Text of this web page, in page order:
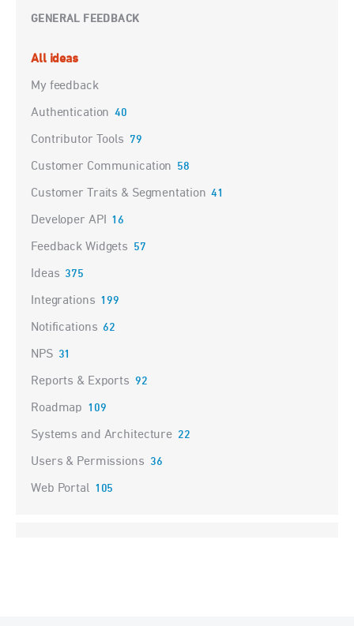
GENERAL FEEDBACK
Categories
All ideas
My feedback
Authentication 40
Contributor Tools 79
Customer Communication 58
Customer Traits & Segmentation 41
Developer API 16
Feedback Widgets 57
Ideas 375
Integrations 199
Notifications 62
NPS 31
Reports & Exports 92
Roadmap 109
Systems and Architecture 22
Users & Permissions 36
Web Portal 105